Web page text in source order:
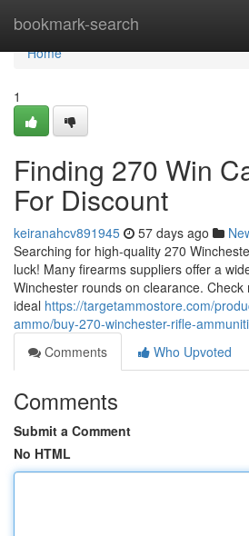
bookmark-search
Home
Home
1
Finding 270 Win
For Discount
keiranahcv891945 57 days ago
Searching for high-quality 270
luck! Many firearms suppliers offer a
Winchester rounds on clearance.
ideal https://targetammostore.com/
ammo/buy-270-winchester-rifle-
Comments
Who Upvoted
Comments
Submit a Comment
No HTML